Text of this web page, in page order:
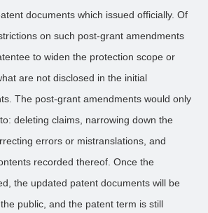
documents which issued officially. Of
on such post-grant amendments
to widen the protection scope or
are not disclosed in the initial
The post-grant amendments would only
deleting claims, narrowing down the
errors or mistranslations, and
recorded thereof. Once the
the updated patent documents will be
public, and the patent term is still